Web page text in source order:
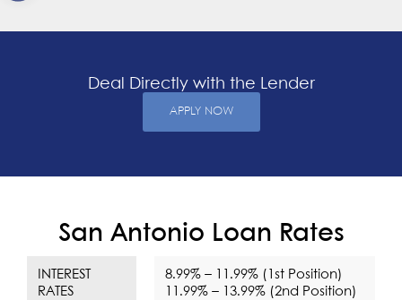
Deal Directly with the Lender
APPLY NOW
San Antonio Loan Rates
INTEREST
RATES
8.99% – 11.99% (1st Position)
11.99% – 13.99% (2nd Position)